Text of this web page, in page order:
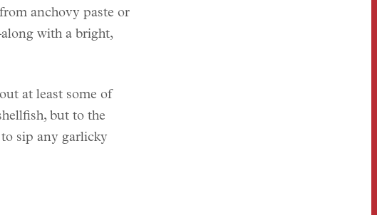
anchovy paste or
with a bright,
at least some of
but to the
sip any garlicky